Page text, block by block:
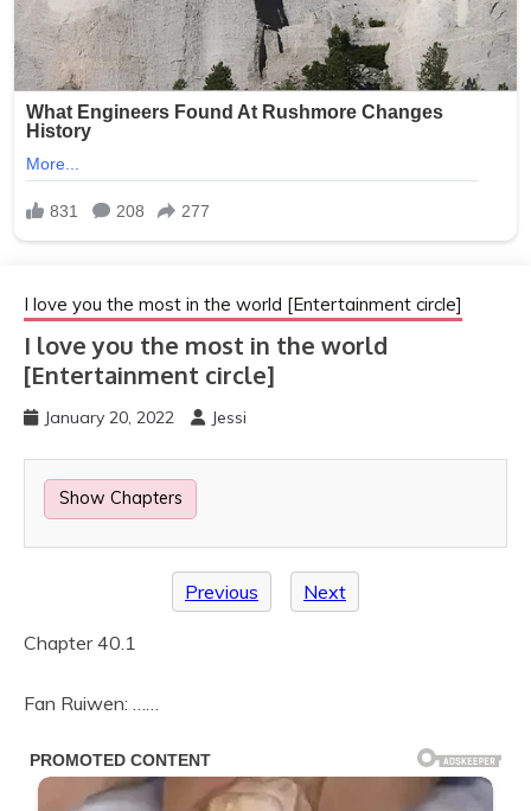
I love you the most in the world [Entertainment circle]
I love you the most in the world
[Entertainment circle]
January 20, 2022 Jessi
Show Chapters
Previous Next
Chapter 40.1
Fan Ruiwen: ……